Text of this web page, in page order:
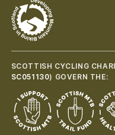
SCOTTISH CYCLING
SC051130) GOVERN THE: